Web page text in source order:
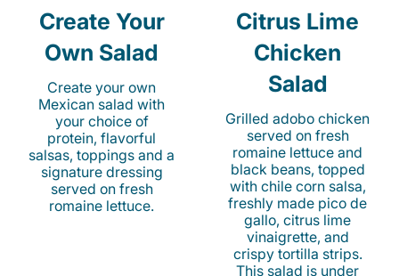
Create Your
Own Salad
Create your own
Mexican salad with
your choice of
protein, flavorful
salsas, toppings and a
signature dressing
served on fresh
romaine lettuce.
Citrus Lime
Chicken
Salad
Grilled adobo chicken
served on fresh
romaine lettuce and
black beans, topped
with chile corn salsa,
freshly made pico de
gallo, citrus lime
vinaigrette, and
crispy tortilla strips.
This salad is under